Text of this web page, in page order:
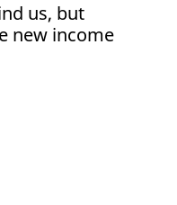
us, but
new income